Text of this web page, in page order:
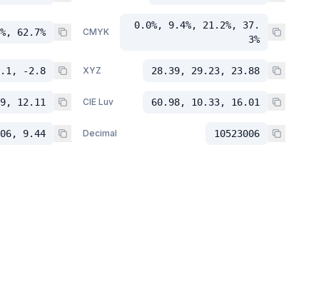
62.7% CMYK
0.0%, 9.4%, 21.2%, 37.
3%
-2.8 XYZ 28.39, 29.23, 23.88
12.11 CIE Luv 60.98, 10.33, 16.01
9.44 Decimal 10523006